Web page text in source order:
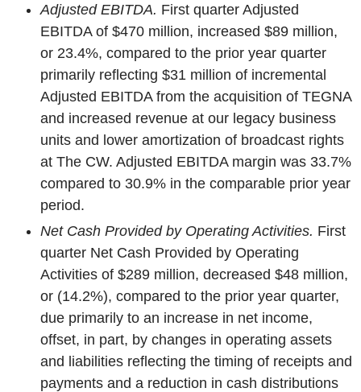
Adjusted EBITDA. First quarter Adjusted
EBITDA of $470 million, increased $89 million,
or 23.4%, compared to the prior year quarter
primarily reflecting $31 million of incremental
Adjusted EBITDA from the acquisition of TEGNA
and increased revenue at our legacy business
units and lower amortization of broadcast rights
at The CW. Adjusted EBITDA margin was 33.7%
compared to 30.9% in the comparable prior year
period.
Net Cash Provided by Operating Activities. First
quarter Net Cash Provided by Operating
Activities of $289 million, decreased $48 million,
or (14.2%), compared to the prior year quarter,
due primarily to an increase in net income,
offset, in part, by changes in operating assets
and liabilities reflecting the timing of receipts and
payments and a reduction in cash distributions